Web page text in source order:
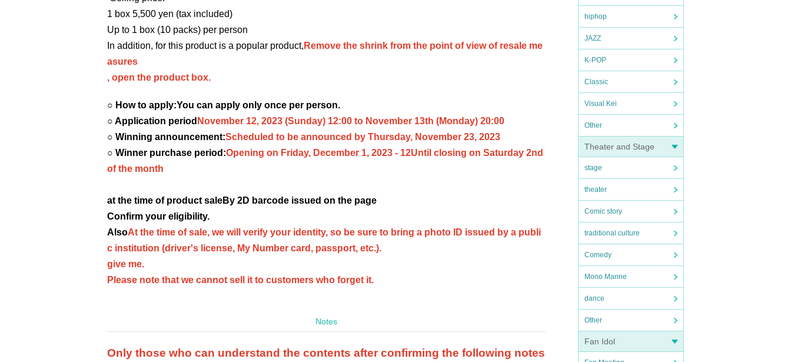
hiphop
JAZZ
K-POP
Classic
Visual Kei
Other
Theater and Stage
stage
theater
Comic story
traditional culture
Comedy
Mono Manne
dance
Other
Fan Idol
1 box 5,500 yen (tax included)
Up to 1 box (10 packs) per person
In addition, for this product is a popular product, Remove the shrink from the point of view of resale me
asures
, open the product box.
○ How to apply:You can apply only once per person.
○ Application period November 12, 2023 (Sunday) 12:00 to November 13th (Monday) 20:00
○ Winning announcement:Scheduled to be announced by Thursday, November 23, 2023
○ Winner purchase period:Opening on Friday, December 1, 2023 - 12Until closing on Saturday 2nd
of the month
at the time of product saleBy 2D barcode issued on the page
Confirm your eligibility.
AlsoAt the time of sale, we will verify your identity, so be sure to bring a photo ID issued by a publi
c institution (driver's license, My Number card, passport, etc.).
give me.
Please note that we cannot sell it to customers who forget it.
Notes
Only those who can understand the contents after confirming the following notes